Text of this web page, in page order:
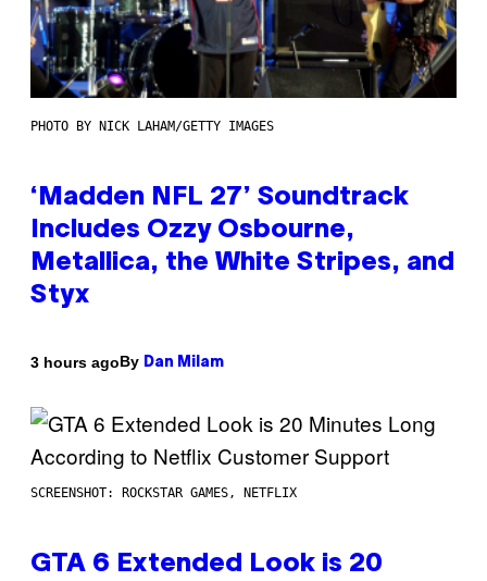
PHOTO BY NICK LAHAM/GETTY IMAGES
‘Madden NFL 27’ Soundtrack
Includes Ozzy Osbourne,
Metallica, the White Stripes, and
Styx
3 hours agoBy Dan Milam
SCREENSHOT: ROCKSTAR GAMES, NETFLIX
GTA 6 Extended Look is 20